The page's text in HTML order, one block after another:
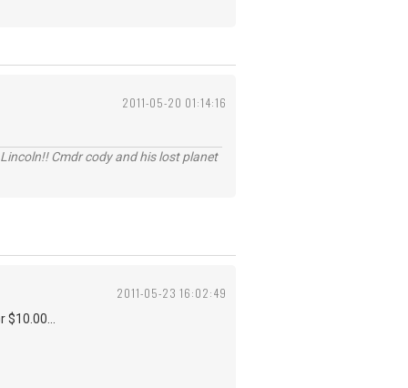
2011-05-20 01:14:16
Cmdr cody and his lost planet
2011-05-23 16:02:49
$10.00...